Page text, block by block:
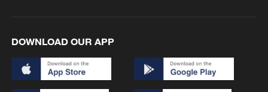
DOWNLOAD OUR APP